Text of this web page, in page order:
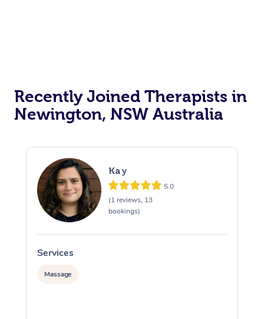
Recently Joined Therapists in
Newington, NSW Australia
Kay
5.0
(1 reviews, 13
bookings)
Services
Massage